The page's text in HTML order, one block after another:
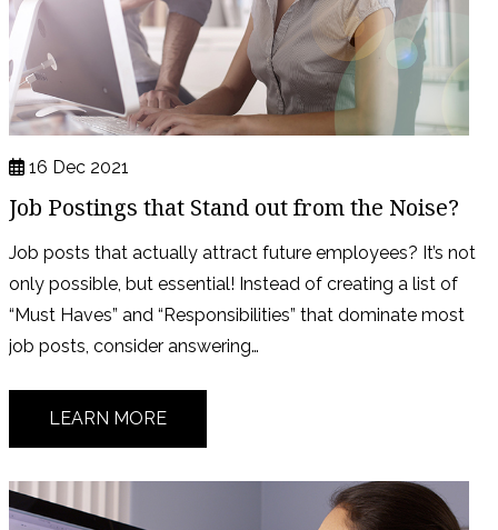
16 Dec 2021
Job Postings that Stand out from the Noise?
Job posts that actually attract future employees? It’s not
only possible, but essential! Instead of creating a list of
“Must Haves” and “Responsibilities” that dominate most
job posts, consider answering…
LEARN MORE